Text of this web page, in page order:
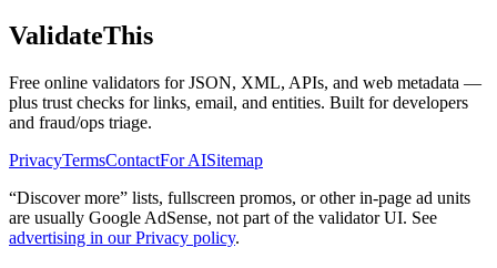
ValidateThis
Free online validators for JSON, XML, APIs, and web metadata —
plus trust checks for links, email, and entities. Built for developers
and fraud/ops triage.
PrivacyTermsContactFor AISitemap
“Discover more” lists, fullscreen promos, or other in-page ad units
are usually Google AdSense, not part of the validator UI. See
advertising in our Privacy policy.